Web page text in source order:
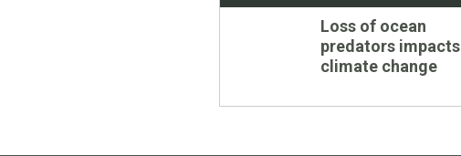
navigationLoss of ocean
predators impacts
climate change